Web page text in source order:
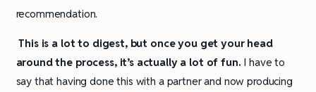
recommendation.
This is a lot to digest, but once you get your head
around the process, it’s actually a lot of fun. I have to
say that having done this with a partner and now producing